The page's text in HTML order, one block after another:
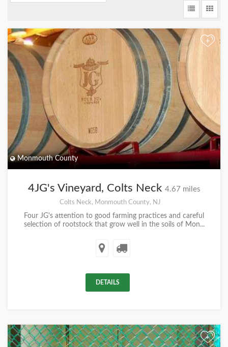
+
Monmouth County
4JG's Vineyard, Colts Neck 4.67 miles
Colts Neck, Monmouth County, NJ
Four JG's attention to good farming practices and careful
selection of rootstock that grow well in the soils of Mon...
DETAILS
+